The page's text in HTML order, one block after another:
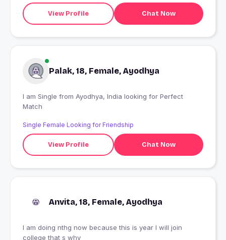
View Profile Chat Now
Palak, 18, Female, Ayodhya
I am Single from Ayodhya, India looking for Perfect
Match
Single Female Looking for Friendship
View Profile Chat Now
Anvita, 18, Female, Ayodhya
I am doing nthg now because this is year I will join
college that s why